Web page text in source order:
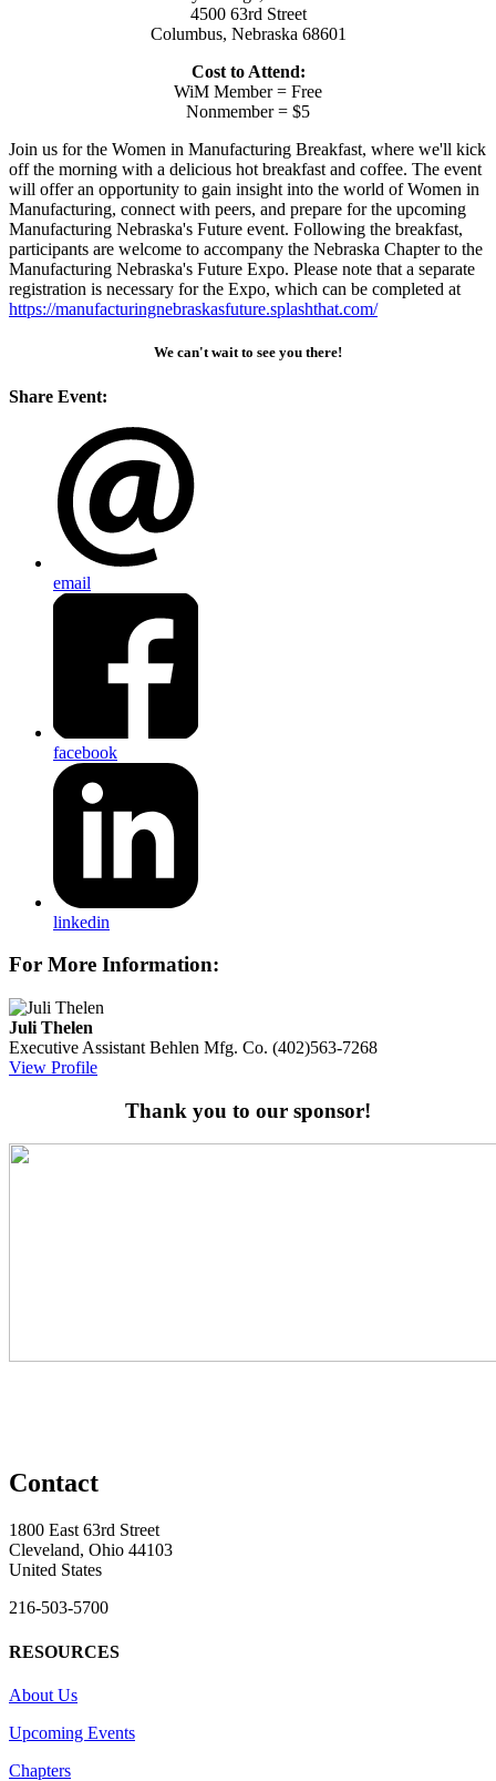
4500 63rd Street
Columbus, Nebraska 68601
Cost to Attend:
WiM Member = Free
Nonmember = $5
Join us for the Women in Manufacturing Breakfast, where we'll kick
off the morning with a delicious hot breakfast and coffee. The event
will offer an opportunity to gain insight into the world of Women in
Manufacturing, connect with peers, and prepare for the upcoming
Manufacturing Nebraska's Future event. Following the breakfast,
participants are welcome to accompany the Nebraska Chapter to the
Manufacturing Nebraska's Future Expo. Please note that a separate
registration is necessary for the Expo, which can be completed at
https://manufacturingnebraskasfuture.splashthat.com/
We can't wait to see you there!
Share Event:
email
facebook
linkedin
For More Information:
Juli Thelen
Executive Assistant Behlen Mfg. Co. (402)563-7268
View Profile
Thank you to our sponsor!
Contact
1800 East 63rd Street
Cleveland, Ohio 44103
United States
216-503-5700
RESOURCES
About Us
Upcoming Events
Chapters